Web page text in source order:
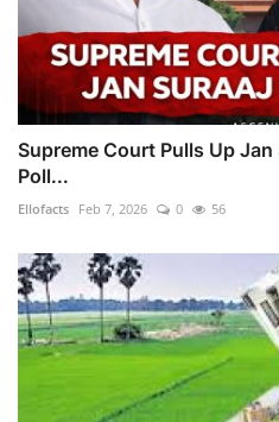
Supreme Court Pulls Up
Poll...
Ellofacts Feb 7, 2026 0 56